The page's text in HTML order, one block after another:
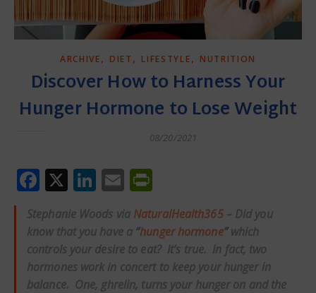
ARCHIVE, DIET , LIFESTYLE, NUTRITION
Discover How to Harness Your
Hunger Hormone to Lose Weight
08/20/2021
Facebook
X LinkedIn
Email
Stephanie Woods via NaturalHealth365 – Did you
know that you have a “hunger hormone”which
controls your desire to eat? It’s true. In fact, two
hormones work in concert to keep your hunger in
balance. One, ghrelin, turns your hunger on and the